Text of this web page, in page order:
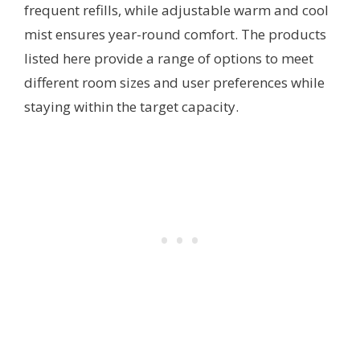
frequent refills, while adjustable warm and cool
mist ensures year-round comfort. The products
listed here provide a range of options to meet
different room sizes and user preferences while
staying within the target capacity.